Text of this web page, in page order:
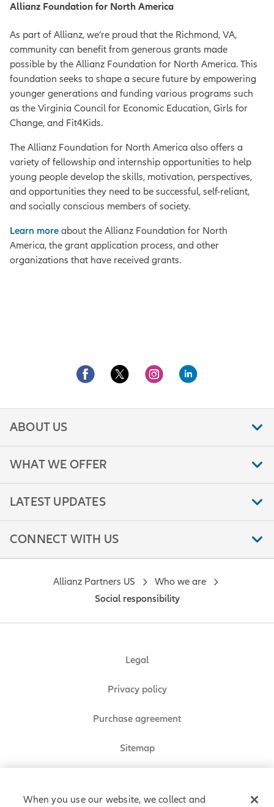
Allianz Foundation for North America
As part of Allianz, we’re proud that the Richmond, VA,
community can benefit from generous grants made
possible by the Allianz Foundation for North America. This
foundation seeks to shape a secure future by empowering
younger generations and funding various programs such
as the Virginia Council for Economic Education, Girls for
Change, and Fit4Kids.
The Allianz Foundation for North America also offers a
variety of fellowship and internship opportunities to help
young people develop the skills, motivation, perspectives,
and opportunities they need to be successful, self-reliant,
and socially conscious members of society.
Learn more about the Allianz Foundation for North
America, the grant application process, and other
organizations that have received grants.
ABOUT US
WHAT WE OFFER
LATEST UPDATES
CONNECT WITH US
Legal
Privacy policy
Purchase agreement
Sitemap
Allianz Partners US
Who we are
Social responsibility
When you use our website, we collect and